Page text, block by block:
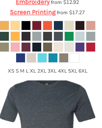
Embroideryfrom $12.92
Screen Printingfrom $17.27
XS S M L XL 2XL 3XL 4XL 5XL 6XL